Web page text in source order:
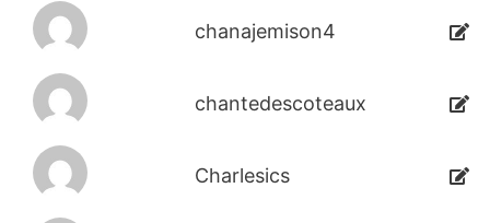
chanajemison4
chantedescoteaux
Charlesics